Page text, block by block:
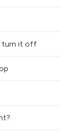
turn it off